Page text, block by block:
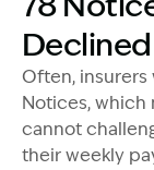
Declined
Often, insurers
Notices, which
cannot
their weekly